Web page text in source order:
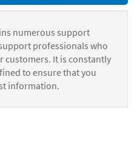
numerous support
professionals who
customers. It is constantly
to ensure that you
information.